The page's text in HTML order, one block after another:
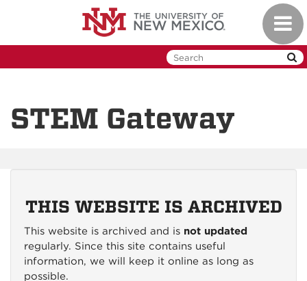
STEM Gateway
THIS WEBSITE IS ARCHIVED
This website is archived and is not updated
regularly. Since this site contains useful
information, we will keep it online as long as
possible.